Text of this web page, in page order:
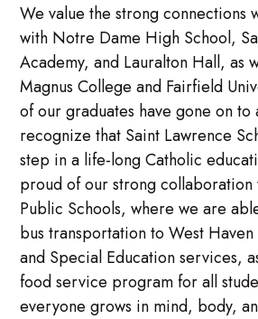
We value the strong connections
with Notre Dame High School,
Academy, and Lauralton Hall, as
Magnus College and Fairfield
of our graduates have gone on to
recognize that Saint Lawrence
step in a life-long Catholic
proud of our strong collaboration
Public Schools, where we are
bus transportation to West
and Special Education services,
food service program for all
everyone grows in mind, body,